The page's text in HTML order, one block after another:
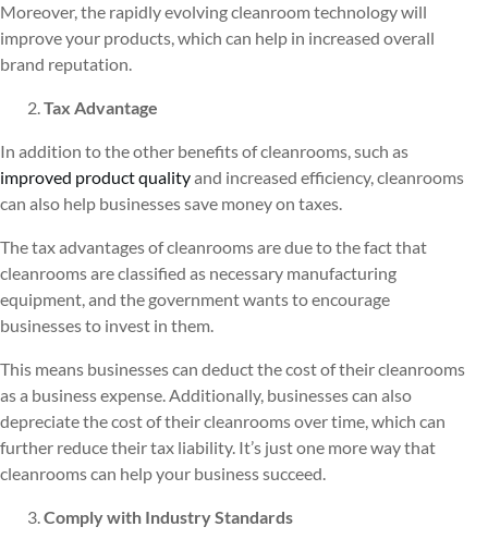
Moreover, the rapidly evolving cleanroom technology will
improve your products, which can help in increased overall
brand reputation.
Tax Advantage
In addition to the other benefits of cleanrooms, such as
improved product qualityand increased efficiency, cleanrooms
can also help businesses save money on taxes.
The tax advantages of cleanrooms are due to the fact that
cleanrooms are classified as necessary manufacturing
equipment, and the government wants to encourage
businesses to invest in them.
This means businesses can deduct the cost of their cleanrooms
as a business expense. Additionally, businesses can also
depreciate the cost of their cleanrooms over time, which can
further reduce their tax liability. It’s just one more way that
cleanrooms can help your business succeed.
Comply with Industry Standards